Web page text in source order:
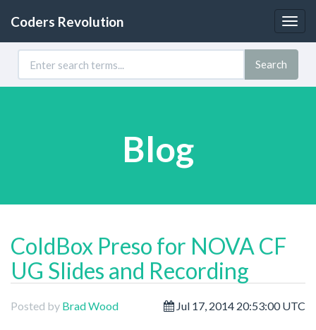
Coders Revolution
Search
Blog
ColdBox Preso for NOVA CF
UG Slides and Recording
Posted by Brad Wood Jul 17, 2014 20:53:00 UTC